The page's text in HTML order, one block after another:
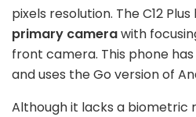
pixels resolution. The C12 Plus
primary camerawith
front camera. This phone
and uses the Go version of
Although it lacks a biometric